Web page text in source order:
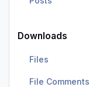
Downloads
Files
File Comments